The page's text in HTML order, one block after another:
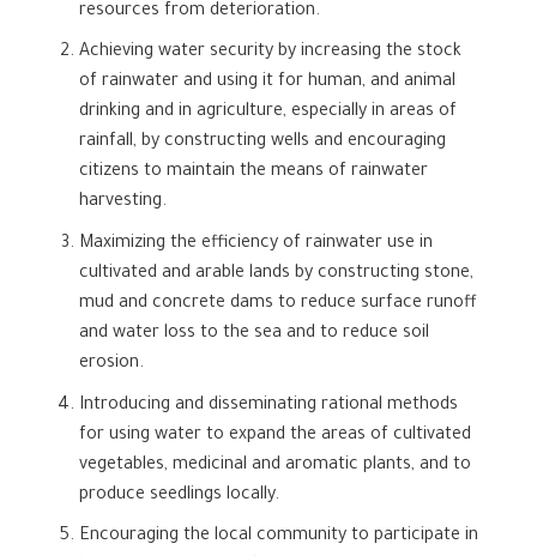
resources from deterioration.
Achieving water security by increasing the stock
of rainwater and using it for human, and animal
drinking and in agriculture, especially in areas of
rainfall, by constructing wells and encouraging
citizens to maintain the means of rainwater
harvesting.
Maximizing the efficiency of rainwater use in
cultivated and arable lands by constructing stone,
mud and concrete dams to reduce surface runoff
and water loss to the sea and to reduce soil
erosion.
Introducing and disseminating rational methods
for using water to expand the areas of cultivated
vegetables, medicinal and aromatic plants, and to
produce seedlings locally.
Encouraging the local community to participate in